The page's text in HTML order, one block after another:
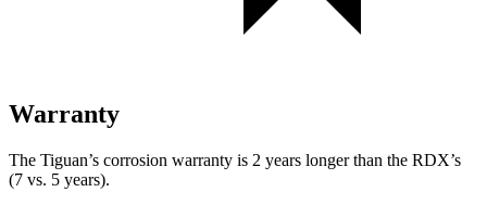
Warranty
The Tiguan’s corrosion warranty is 2 years longer than the RDX’s
(7 vs. 5 years).